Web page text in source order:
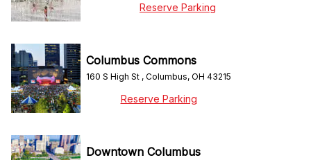
Reserve Parking
Columbus Commons
160 S High St , Columbus, OH 43215
Reserve Parking
Downtown Columbus